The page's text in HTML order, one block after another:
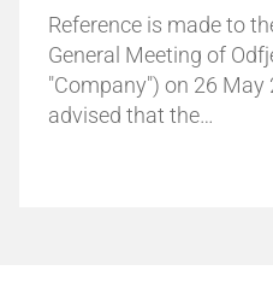
Reference is made to
General Meeting of
"Company") on 26 May
advised that the…